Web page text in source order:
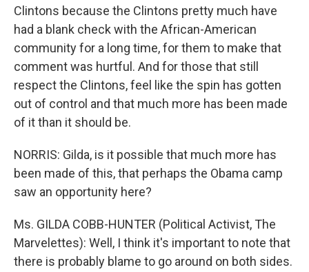
Clintons because the Clintons pretty much have
had a blank check with the African-American
community for a long time, for them to make that
comment was hurtful. And for those that still
respect the Clintons, feel like the spin has gotten
out of control and that much more has been made
of it than it should be.
NORRIS: Gilda, is it possible that much more has
been made of this, that perhaps the Obama camp
saw an opportunity here?
Ms. GILDA COBB-HUNTER (Political Activist, The
Marvelettes): Well, I think it's important to note that
there is probably blame to go around on both sides.